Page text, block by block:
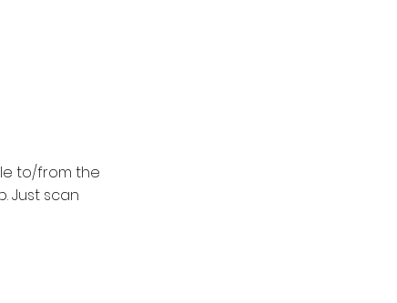
to/from the
Just scan